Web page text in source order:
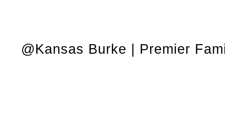
@Kansas Burke | Premier